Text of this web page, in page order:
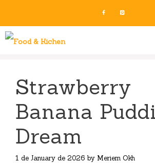
content
Strawberry
Banana
Dream
1 de January de 2026 by Meriem Okh